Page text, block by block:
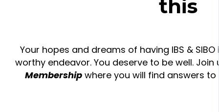
this
Your hopes and dreams of having IBS &
worthy endeavor. You deserve to be well. Join
Membershipwhere you will find answers to